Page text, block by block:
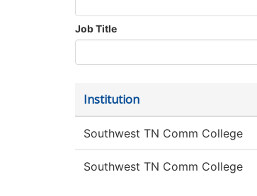
Job Title
Institution
Southwest TN Comm College
Southwest TN Comm College